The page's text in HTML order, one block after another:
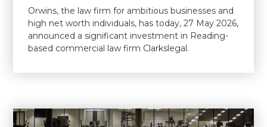
Orwins, the law firm for ambitious businesses and
high net worth individuals, has today, 27 May 2026,
announced a significant investment in Reading-
based commercial law firm Clarkslegal.